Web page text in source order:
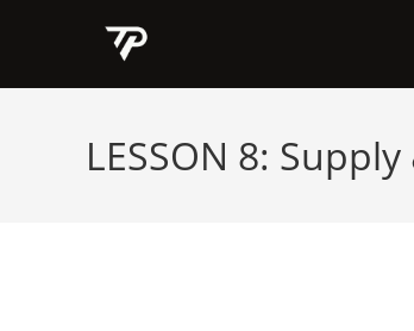
LESSON 8: